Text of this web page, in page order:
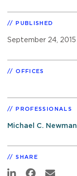
PUBLISHED
September 24, 2015
OFFICES
PROFESSIONALS
Michael C. Newman
SHARE